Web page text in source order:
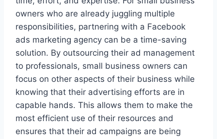
owners who are already juggling multiple
responsibilities, partnering with a Facebook
ads marketing agency can be a time-saving
solution. By outsourcing their ad management
to professionals, small business owners can
focus on other aspects of their business while
knowing that their advertising efforts are in
capable hands. This allows them to make the
most efficient use of their resources and
ensures that their ad campaigns are being